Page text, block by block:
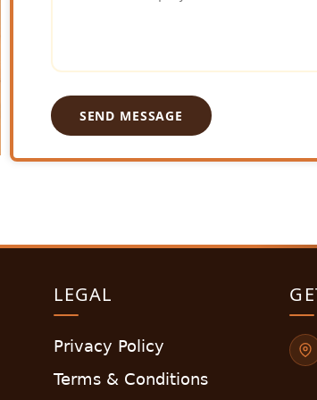
SEND MESSAGE
LEGAL
Privacy Policy
Terms & Conditions